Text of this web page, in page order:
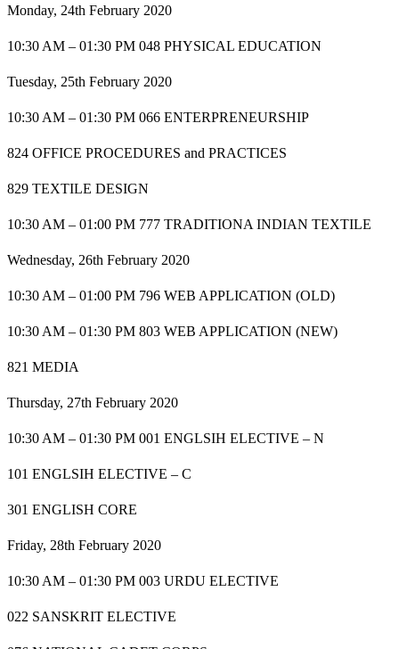
Monday, 24th February 2020
10:30 AM – 01:30 PM 048 PHYSICAL EDUCATION
Tuesday, 25th February 2020
10:30 AM – 01:30 PM 066 ENTERPRENEURSHIP
824 OFFICE PROCEDURES and PRACTICES
829 TEXTILE DESIGN
10:30 AM – 01:00 PM 777 TRADITIONA INDIAN TEXTILE
Wednesday, 26th February 2020
10:30 AM – 01:00 PM 796 WEB APPLICATION (OLD)
10:30 AM – 01:30 PM 803 WEB APPLICATION (NEW)
821 MEDIA
Thursday, 27th February 2020
10:30 AM – 01:30 PM 001 ENGLSIH ELECTIVE – N
101 ENGLSIH ELECTIVE – C
301 ENGLISH CORE
Friday, 28th February 2020
10:30 AM – 01:30 PM 003 URDU ELECTIVE
022 SANSKRIT ELECTIVE